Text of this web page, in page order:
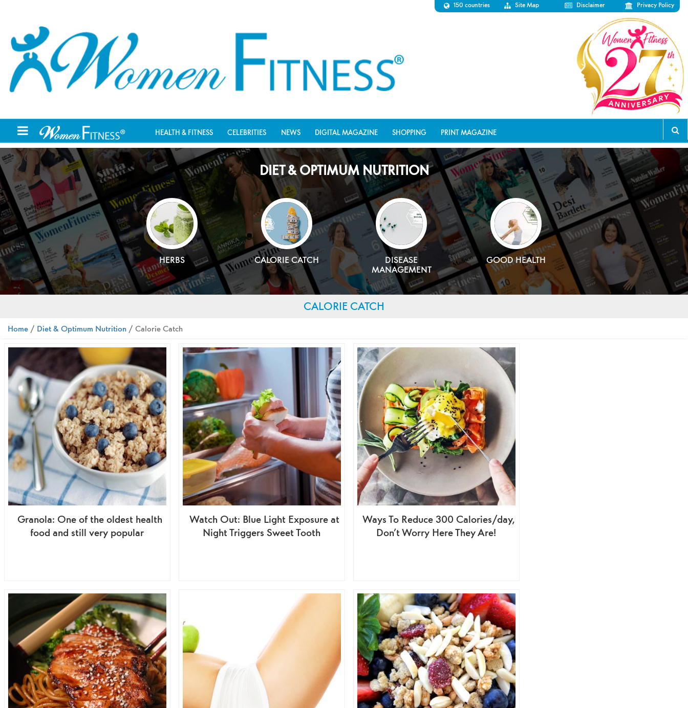
150 countries Site Map Disclaimer Privacy Policy
HEALTH & FITNESS CELEBRITIES NEWS DIGITAL MAGAZINE SHOPPING PRINT MAGAZINE
DIET & OPTIMUM NUTRITION
HERBS CALORIE CATCH
DISEASE
MANAGEMENT
GOOD HEALTH
CALORIE CATCH
Home / Diet & Optimum Nutrition / Calorie Catch
Granola: One of the oldest health
food and still very popular
Watch Out: Blue Light Exposure at
Night Triggers Sweet Tooth
Ways To Reduce 300 Calories/day,
Don’t Worry Here They Are!